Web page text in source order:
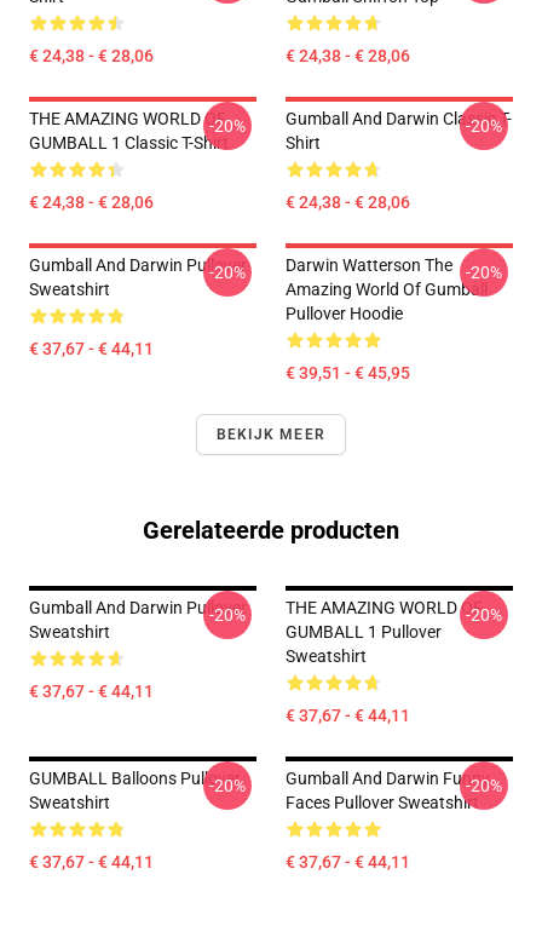
€ 24,38 - € 28,06 € 24,38 - € 28,06
THE AMAZING WORLD OF
GUMBALL 1 Classic T-Shirt
€ 24,38 - € 28,06
-20%
Gumball And Darwin Classic T-
Shirt
€ 24,38 - € 28,06
-20%
Gumball And Darwin Pullover
Sweatshirt
€ 37,67 - € 44,11
-20%
Darwin Watterson The
Amazing World Of Gumball
Pullover Hoodie
€ 39,51 - € 45,95
-20%
BEKIJK MEER
Gerelateerde producten
Gumball And Darwin Pullover
Sweatshirt
€ 37,67 - € 44,11
-20%
THE AMAZING WORLD OF
GUMBALL 1 Pullover
Sweatshirt
€ 37,67 - € 44,11
-20%
GUMBALL Balloons Pullover
Sweatshirt
€ 37,67 - € 44,11
-20%
Gumball And Darwin Funny
Faces Pullover Sweatshirt
€ 37,67 - € 44,11
-20%